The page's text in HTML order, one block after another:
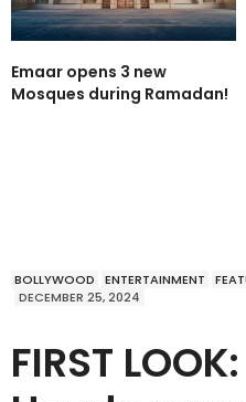
Emaar opens 3 new
Mosques during Ramadan!
BOLLYWOOD ENTERTAINMENT
DECEMBER 25, 2024
FIRST